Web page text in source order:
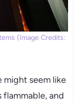
(Image Credits:
might seem like
flammable, and